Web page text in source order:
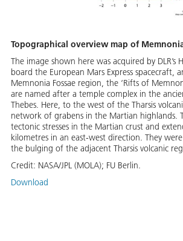
Topographical overview map of
The image shown here was acquired by DLR’s
board the European Mars Express spacecraft,
Memnonia Fossae region, the ‘Rifts of
are named after a temple complex in the
Thebes. Here, to the west of the Tharsis
network of grabens in the Martian highlands.
tectonic stresses in the Martian crust and
kilometres in an east-west direction. They
the bulging of the adjacent Tharsis volcanic
Credit: NASA/JPL (MOLA); FU Berlin.
Download